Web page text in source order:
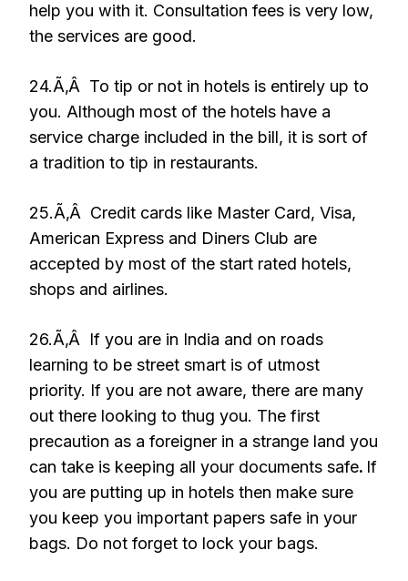
help you with it. Consultation fees is very low,
the services are good.
24.Ã‚Â To tip or not in hotels is entirely up to
you. Although most of the hotels have a
service charge included in the bill, it is sort of
a tradition to tip in restaurants.
25.Ã‚Â Credit cards like Master Card, Visa,
American Express and Diners Club are
accepted by most of the start rated hotels,
shops and airlines.
26.Ã‚Â If you are in India and on roads
learning to be street smart is of utmost
priority. If you are not aware, there are many
out there looking to thug you. The first
precaution as a foreigner in a strange land you
can take is keeping all your documents safe. If
you are putting up in hotels then make sure
you keep you important papers safe in your
bags. Do not forget to lock your bags.